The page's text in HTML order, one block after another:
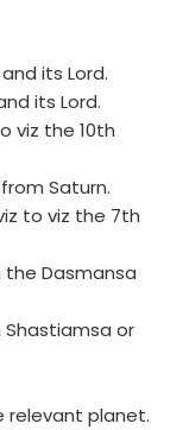
its Lord.
its Lord.
viz the 10th
Saturn.
to viz the 7th
Dasmansa
or
relevant planet.